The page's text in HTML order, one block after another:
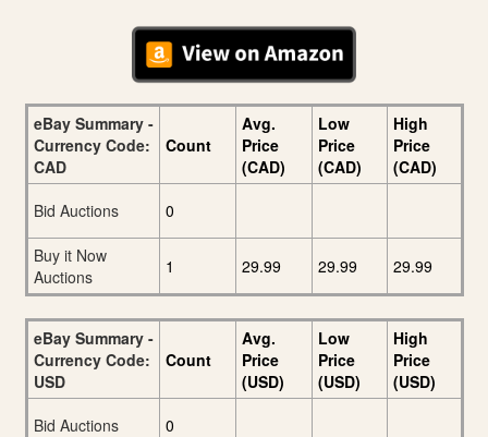
eBay Summary -
Currency Code:
CAD
Count
Avg.
Price
(CAD)
Low
Price
(CAD)
High
Price
(CAD)
Bid Auctions
0
Buy it Now
Auctions
1 29.99 29.99 29.99
eBay Summary -
Currency Code:
USD
Count
Avg.
Price
(USD)
Low
Price
(USD)
High
Price
(USD)
Bid Auctions
0